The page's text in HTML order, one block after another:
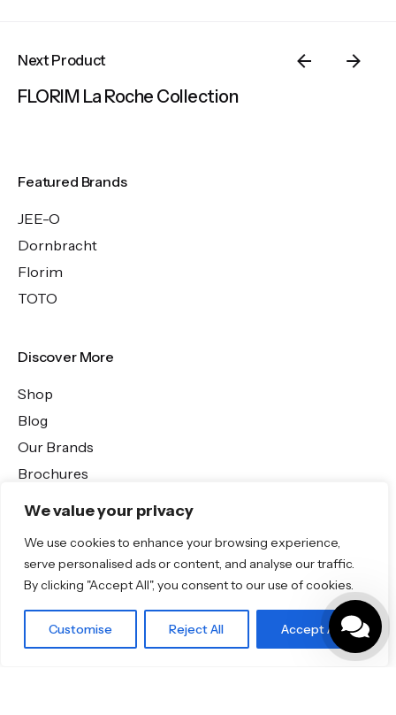
We value your privacy
We use cookies to enhance your browsing experience,
serve personalised ads or content, and analyse our traffic.
By clicking "Accept All", you consent to our use of cookies.
Customise Reject All Accept All
Outdoor Tiles Outdoor Tiles
Next Product
FLORIM La Roche Collection
Featured Brands
JEE-O
Dornbracht
Florim
TOTO
Discover More
Shop
Blog
Our Brands
Brochures
Bathrooms & Kitchens
Outdoor & Wellness